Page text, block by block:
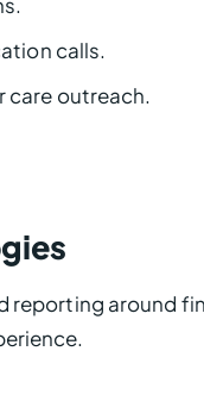
calls.
care outreach.
reporting around